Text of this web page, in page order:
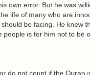
own error. But he was
life of many who are
be facing. He knew
people is for him not to be
do not count if the Quran